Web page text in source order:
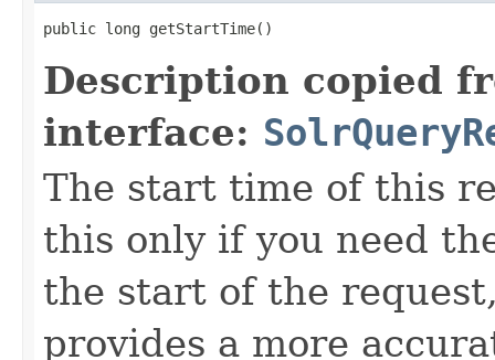
public long getStartTime()
Description copied
interface:
The start time of this
this only if you need
the start of the
provides a more